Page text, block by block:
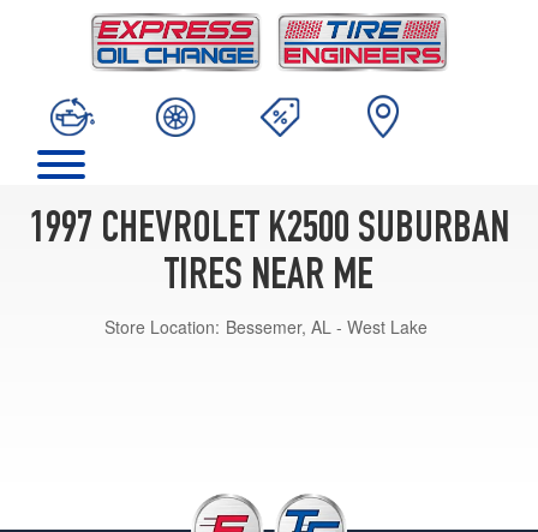
1997 CHEVROLET K2500 SUBURBAN
TIRES NEAR ME
Store Location: Bessemer, AL - West Lake